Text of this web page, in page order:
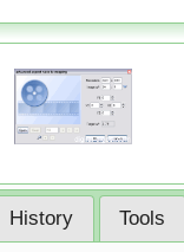
History Tools